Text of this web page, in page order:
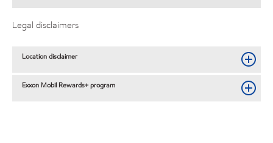
Legal disclaimers
Location disclaimer
Exxon Mobil Rewards+ program